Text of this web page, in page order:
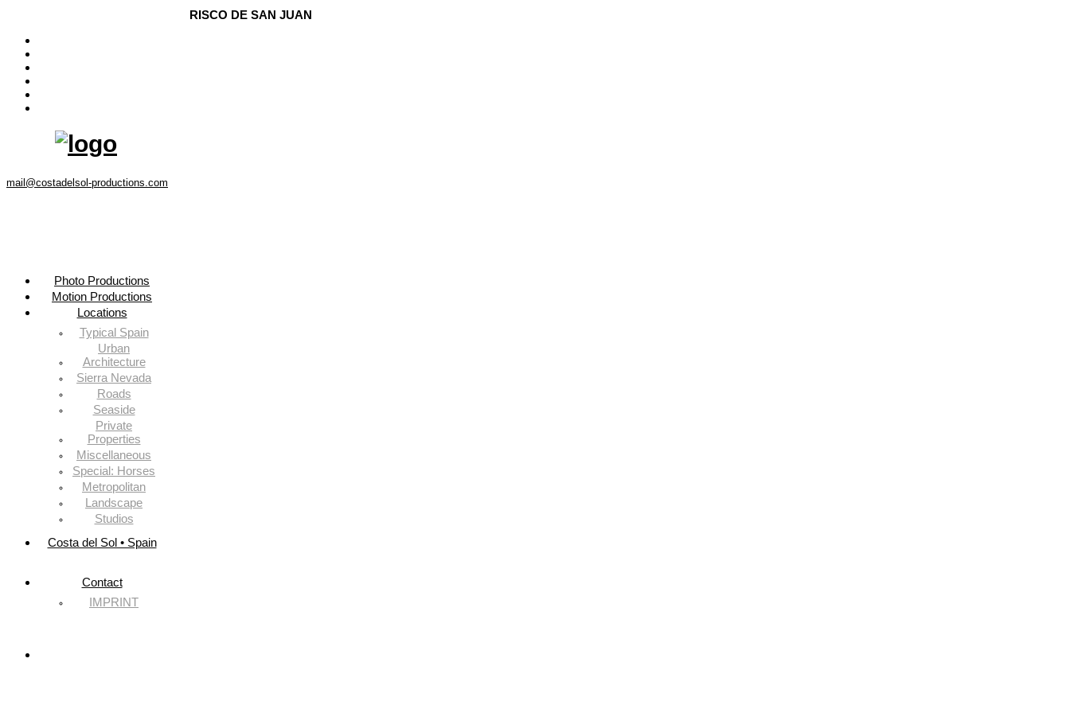
mail@costadelsol-productions.com
Photo Productions
Motion Productions
Locations
Typical Spain
Urban
Architecture
Sierra Nevada
Roads
Seaside
Private
Properties
Miscellaneous
Special: Horses
Metropolitan
Landscape
Studios
Costa del Sol • Spain
Contact
IMPRINT
RISCO DE SAN JUAN